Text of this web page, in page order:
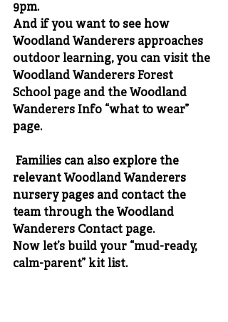
9pm.
And if you want to see how
Woodland Wanderers approaches
outdoor learning, you can visit the
Woodland Wanderers Forest
School page and the Woodland
Wanderers Info “what to wear”
page.
relevant Woodland Wanderers
nursery pages and contact the
team through the Woodland
Wanderers Contact page.
Now let’s build your “mud-ready,
calm-parent” kit list.